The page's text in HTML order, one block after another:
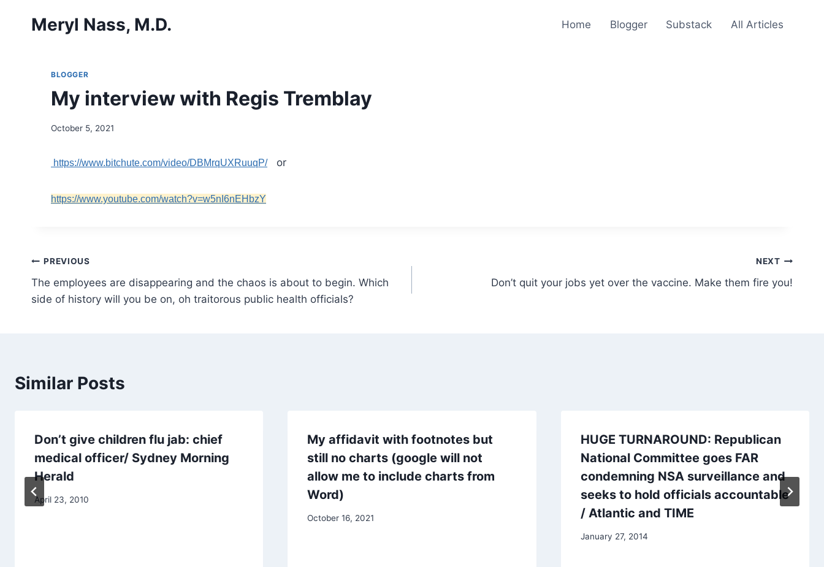
Meryl Nass, M.D. Home Blogger Substack All Articles
BLOGGER
My interview with Regis Tremblay
October 5, 2021
https://www.bitchute.com/video/DBMrqUXRuuqP/or
https://www.youtube.com/watch?v=w5nI6nEHbzY
Post
navigation
PREVIOUS
The employees are disappearing and the chaos is about to begin. Which
side of history will you be on, oh traitorous public health officials?
NEXT
Don’t quit your jobs yet over the vaccine. Make them fire you!
Similar Posts
Don’t give children flu jab: chief
medical officer/ Sydney Morning
Herald
April 23, 2010
My affidavit with footnotes but
still no charts (google will not
allow me to include charts from
Word)
October 16, 2021
HUGE TURNAROUND: Republican
National Committee goes FAR
condemning NSA surveillance and
seeks to hold officials accountable
/ Atlantic and TIME
January 27, 2014